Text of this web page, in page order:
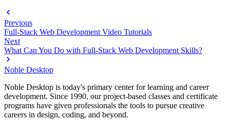
Previous
Full-Stack Web Development Video Tutorials
Next
What Can You Do with Full-Stack Web Development Skills?
Noble Desktop
Noble Desktop is today's primary center for learning and career
development. Since 1990, our project-based classes and certificate
programs have given professionals the tools to pursue creative
careers in design, coding, and beyond.